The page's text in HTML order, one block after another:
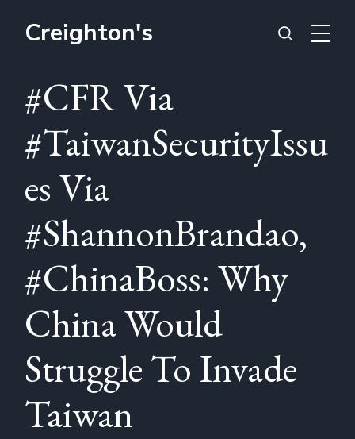
Creighton's
#CFR Via
#TaiwanSecurityIssu
es Via
#ShannonBrandao,
#ChinaBoss: Why
China Would
Struggle To Invade
Taiwan